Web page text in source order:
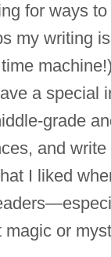
for ways
my writing
a special
grade
and
I liked
magic or